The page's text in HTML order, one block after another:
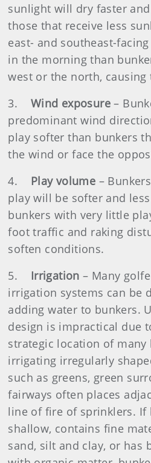
sunlight will dry faster
those that receive less
east- and southeast-
in the morning than
west or the north,
3. Wind exposure –
predominant wind
play softer than bunkers
the wind or face the
4. Play volume –
play will be softer and
bunkers with very little
foot traffic and raking
soften conditions.
5. Irrigation – Many
irrigation systems can be
adding water to bunkers.
design is impractical due
strategic location of
irrigating irregularly
such as greens, green
fairways often places
line of fire of sprinklers. If
shallow, contains fine
sand, silt and clay, or has